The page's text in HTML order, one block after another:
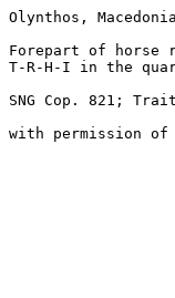
Olynthos,
Forepart of horse
T-R-H-I in the
SNG Cop. 821;
with permission of